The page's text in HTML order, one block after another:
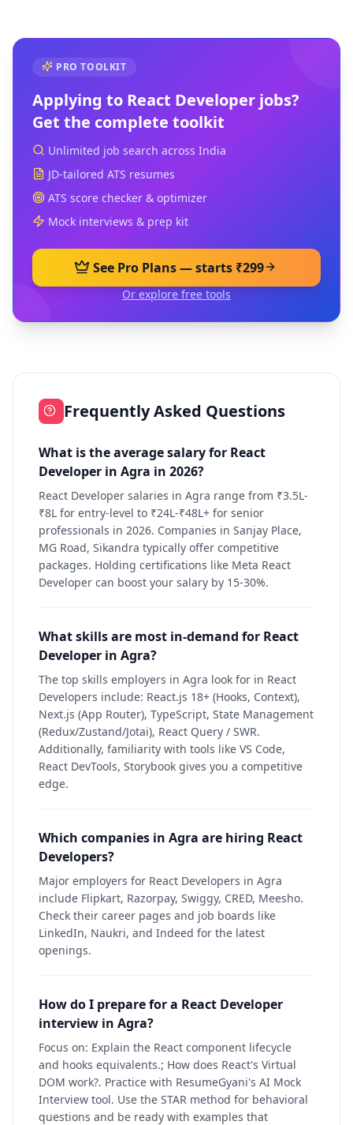
PRO TOOLKIT
Applying to React Developer jobs?
Get the complete toolkit
Unlimited job search across India
JD-tailored ATS resumes
ATS score checker & optimizer
Mock interviews & prep kit
See Pro Plans — starts ₹299
Or explore free tools
Frequently Asked Questions
What is the average salary for React
Developer in Agra in 2026?
React Developer salaries in Agra range from ₹3.5L-
₹8L for entry-level to ₹24L-₹48L+ for senior
professionals in 2026. Companies in Sanjay Place,
MG Road, Sikandra typically offer competitive
packages. Holding certifications like Meta React
Developer can boost your salary by 15-30%.
What skills are most in-demand for React
Developer in Agra?
The top skills employers in Agra look for in React
Developers include: React.js 18+ (Hooks, Context),
Next.js (App Router), TypeScript, State Management
(Redux/Zustand/Jotai), React Query / SWR.
Additionally, familiarity with tools like VS Code,
React DevTools, Storybook gives you a competitive
edge.
Which companies in Agra are hiring React
Developers?
Major employers for React Developers in Agra
include Flipkart, Razorpay, Swiggy, CRED, Meesho.
Check their career pages and job boards like
LinkedIn, Naukri, and Indeed for the latest
openings.
How do I prepare for a React Developer
interview in Agra?
Focus on: Explain the React component lifecycle
and hooks equivalents.; How does React's Virtual
DOM work?. Practice with ResumeGyani's AI Mock
Interview tool. Use the STAR method for behavioral
questions and be ready with examples that